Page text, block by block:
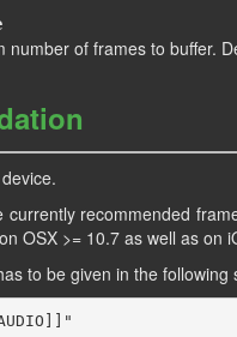
number of frames to buffer.
currently recommended
OSX >= 10.7 as well as on
to be given in the following